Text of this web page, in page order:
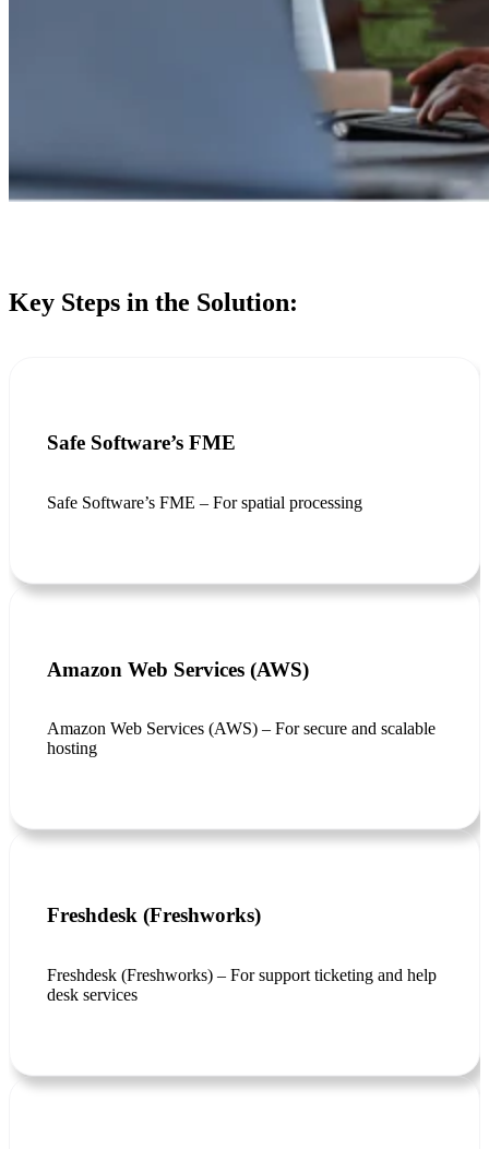
Key Steps in the Solution:
Safe Software’s FME
Safe Software’s FME – For spatial processing
Amazon Web Services (AWS)
Amazon Web Services (AWS) – For secure and scalable
hosting
Freshdesk (Freshworks)
Freshdesk (Freshworks) – For support ticketing and help
desk services